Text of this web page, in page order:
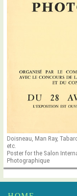
Doisneau, Man Ray,
etc.
Poster for the Salon
Photographique